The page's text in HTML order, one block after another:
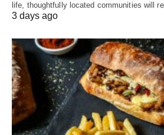
life, thoughtfully located communities will
3 days ago